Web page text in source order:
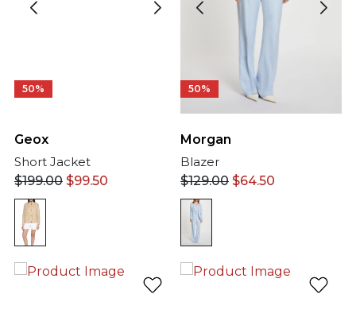
50%
Geox
Short Jacket
$199.00 $99.50
50%
Morgan
Blazer
$129.00 $64.50